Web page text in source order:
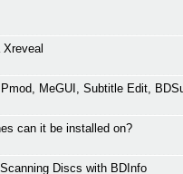
MeGUI, Subtitle Edit,
can it be installed on?
Discs with BDInfo